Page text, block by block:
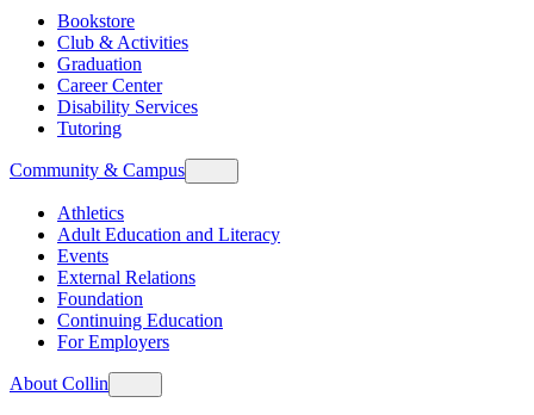
Bookstore
Club & Activities
Graduation
Career Center
Disability Services
Tutoring
Community & Campus
Athletics
Adult Education and Literacy
Events
External Relations
Foundation
Continuing Education
For Employers
About Collin